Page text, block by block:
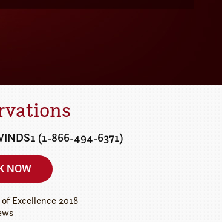
(1-866-494-6371)
NOW
Excellence2018